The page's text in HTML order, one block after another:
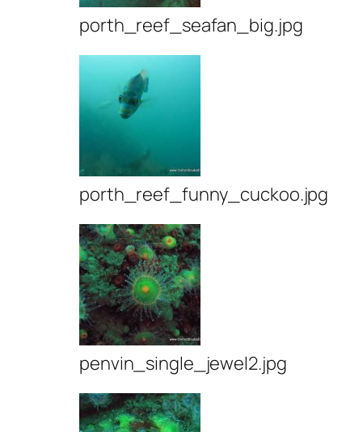
porth_reef_seafan_big.jpg
porth_reef_funny_cuckoo.jpg
penvin_single_jewel2.jpg